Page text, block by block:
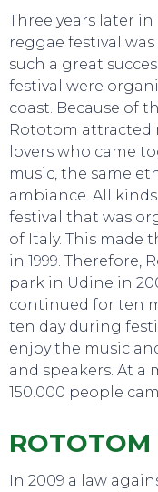
Three years later
reggae festival
such a great
festival were
coast. Because of
Rototom attracted
lovers who came
music, the same
ambiance. All
festival that was
of Italy. This made
in 1999. Therefore,
park in Udine in
continued for ten
ten day during
enjoy the music
and speakers. At a
150.000 people
ROTOTOM
In 2009 a law